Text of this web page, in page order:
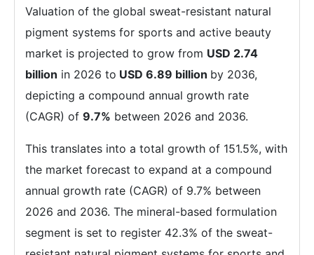
Valuation of the global sweat-resistant natural
pigment systems for sports and active beauty
market is projected to grow from USD 2.74
billion in 2026 to USD 6.89 billion by 2036,
depicting a compound annual growth rate
(CAGR) of 9.7% between 2026 and 2036.
This translates into a total growth of 151.5%, with
the market forecast to expand at a compound
annual growth rate (CAGR) of 9.7% between
2026 and 2036. The mineral-based formulation
segment is set to register 42.3% of the sweat-